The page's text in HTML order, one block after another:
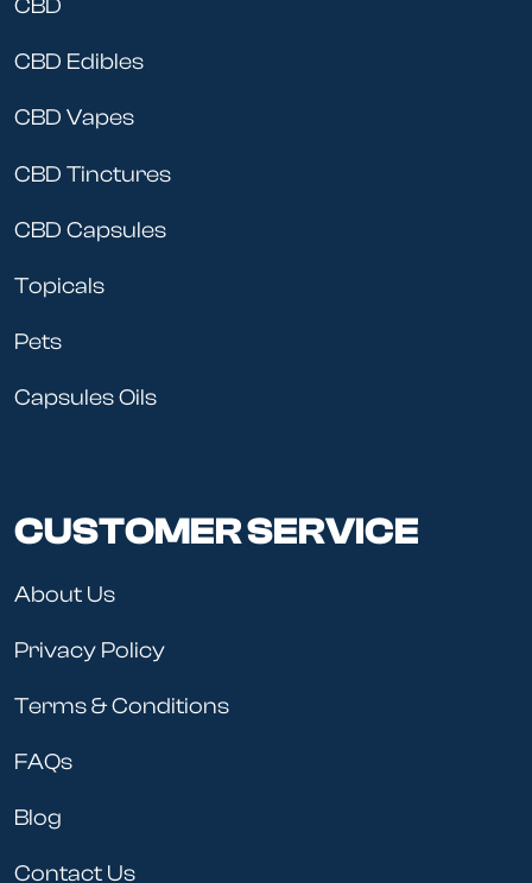
and joints we sell are the same ones that we smoke.
measured, so you know just what type of high you’re
CBD
CBD Edibles
CBD Vapes
CBD Tinctures
CBD Capsules
Topicals
Pets
Capsules Oils
CUSTOMER SERVICE
About Us
Privacy Policy
Terms & Conditions
FAQs
Blog
Contact Us